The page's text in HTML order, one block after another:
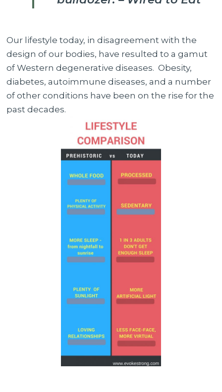
Our lifestyle today, in disagreement with the
design of our bodies, have resulted to a gamut
of Western degenerative diseases. Obesity,
diabetes, autoimmune diseases, and a number
of other conditions have been on the rise for the
past decades.